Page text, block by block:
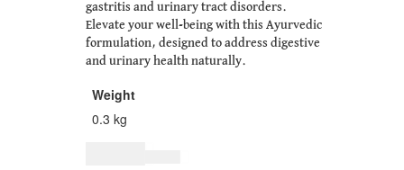
gastritis and urinary tract disorders.
Elevate your well-being with this Ayurvedic
formulation, designed to address digestive
and urinary health naturally.
Weight
0.3 kg